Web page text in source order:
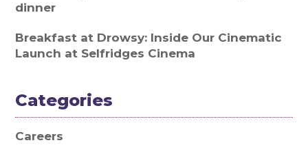
dinner
Breakfast at Drowsy: Inside Our Cinematic
Launch at Selfridges Cinema
Categories
Careers